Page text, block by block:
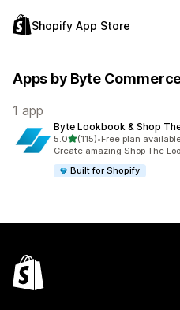
Shopify App Store
Apps by Byte
1 app
Byte Lookbook & Shop
5.0out of 5 stars
(115)
115 total reviews
•Free plan
Create amazing Shop The
Built for Shopify